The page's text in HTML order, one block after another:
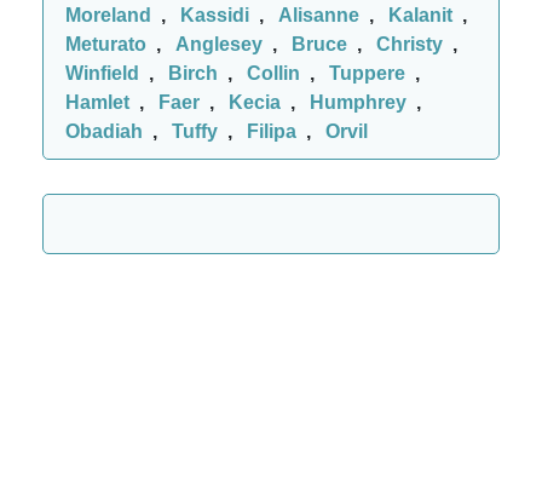
Moreland , Kassidi , Alisanne , Kalanit ,
Meturato , Anglesey , Bruce , Christy ,
Winfield
, Birch , Collin , Tuppere ,
Hamlet , Faer , Kecia , Humphrey ,
Obadiah , Tuffy , Filipa , Orvil